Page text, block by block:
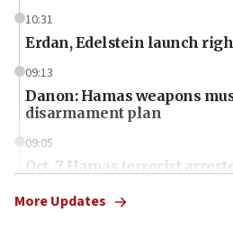
10:31
Erdan, Edelstein launch
09:13
Danon: Hamas weapons
disarmament plan
09:05
Oct. 7 Hamas terrorist
More Updates